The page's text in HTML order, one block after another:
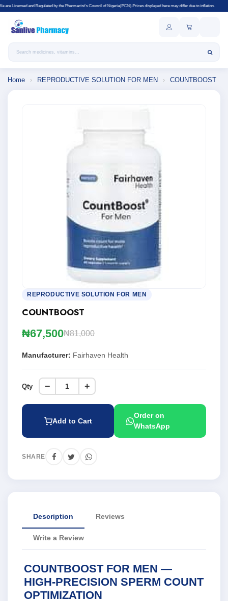
by the Pharmacist's Council of Nigeria(PCN).Prices displayed here may differ due to inflation.
Search products
Home › REPRODUCTIVE SOLUTION FOR MEN › COUNTBOOST
REPRODUCTIVE SOLUTION FOR MEN
COUNTBOOST
₦67,500₦81,000
Manufacturer: Fairhaven Health
Qty − +
Add to Cart
Order on
WhatsApp
SHARE
Description Reviews
Write a Review
COUNTBOOST FOR MEN —
HIGH-PRECISION SPERM COUNT
OPTIMIZATION